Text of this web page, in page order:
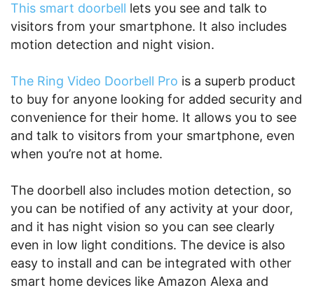
This smart doorbell lets you see and talk to
visitors from your smartphone. It also includes
motion detection and night vision.
The Ring Video Doorbell Pro is a superb product
to buy for anyone looking for added security and
convenience for their home. It allows you to see
and talk to visitors from your smartphone, even
when you’re not at home.
The doorbell also includes motion detection, so
you can be notified of any activity at your door,
and it has night vision so you can see clearly
even in low light conditions. The device is also
easy to install and can be integrated with other
smart home devices like Amazon Alexa and